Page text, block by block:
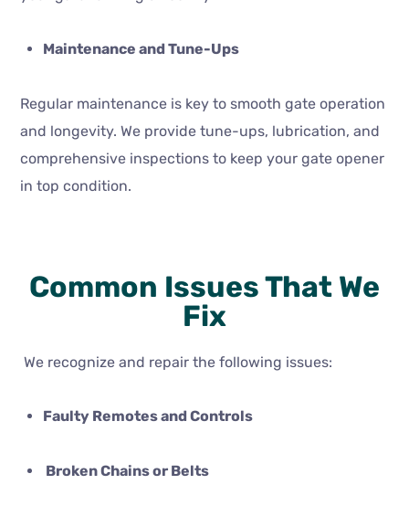
Maintenance and Tune-Ups
Regular maintenance is key to smooth gate operation
and longevity. We provide tune-ups, lubrication, and
comprehensive inspections to keep your gate opener
in top condition.
Common Issues That We
Fix
We recognize and repair the following issues:
Faulty Remotes and Controls
Broken Chains or Belts